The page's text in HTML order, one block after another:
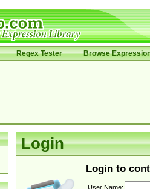
Regex Tester Browse
Login
Login to
User Name: